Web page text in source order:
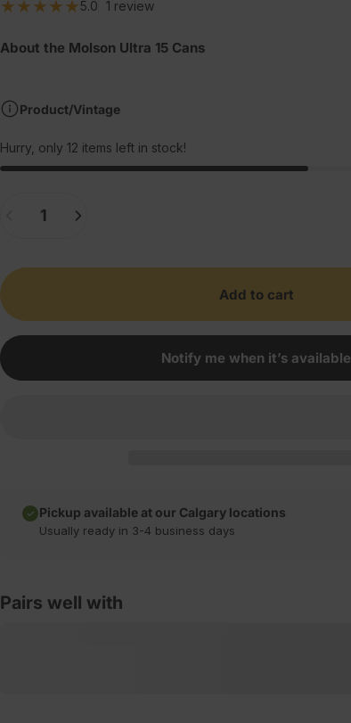
5.0 1 review1 total reviews
About the Molson Ultra 15 Cans
Product/Vintage
Hurry, only 12 items left in stock!
Add to cart
Notify me when it’s available
Pickup available at our Calgary locations
Usually ready in 3-4 business days
Pairs well with